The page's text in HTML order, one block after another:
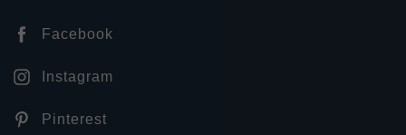
Facebook
Instagram
Pinterest